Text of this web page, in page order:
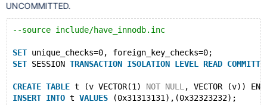
UNCOMMITTED.
--source include/have_innodb.inc
SET unique_checks=0, foreign_key_checks=0;
SET SESSION TRANSACTION ISOLATION LEVEL READ
CREATE TABLE t (v VECTOR(1) NOT NULL , VECTOR (v))
INSERT INTO t VALUES (0x31313131),(0x32323232);